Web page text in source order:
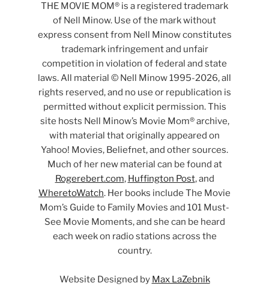
THE MOVIE MOM® is a registered trademark
of Nell Minow. Use of the mark without
express consent from Nell Minow constitutes
trademark infringement and unfair
competition in violation of federal and state
laws. All material © Nell Minow 1995-2026, all
rights reserved, and no use or republication is
permitted without explicit permission. This
site hosts Nell Minow’s Movie Mom® archive,
with material that originally appeared on
Yahoo! Movies, Beliefnet, and other sources.
Much of her new material can be found at
Rogerebert.com, Huffington Post, and
WheretoWatch. Her books include The Movie
Mom’s Guide to Family Movies and 101 Must-
See Movie Moments, and she can be heard
each week on radio stations across the
country.
Website Designed by Max LaZebnik